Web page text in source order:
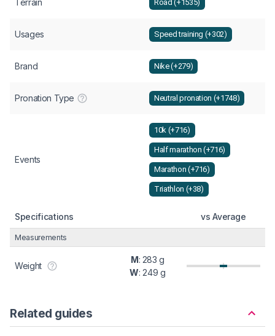
Road (+1535)
Usages Speed training (+302)
Brand Nike (+279)
Pronation Type Neutral pronation (+1748)
Events
10k (+716)
Half marathon (+716)
Marathon (+716)
Triathlon (+38)
Specifications vs Average
Measurements
Weight
M: 283 g
W: 249 g
Related guides